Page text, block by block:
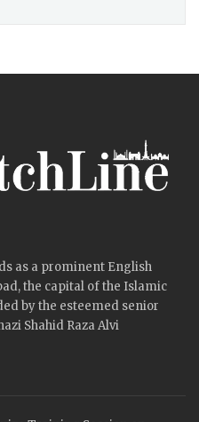
as a prominent English
the capital of the Islamic
by the esteemed senior
Shahid Raza Alvi